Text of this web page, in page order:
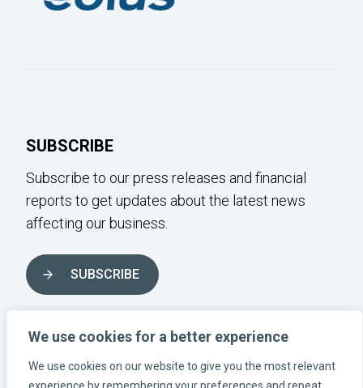
We use cookies for a better experience
We use cookies on our website to give you the most relevant
SUBSCRIBE
Subscribe to our press releases and financial
reports to get updates about the latest news
affecting our business.
SUBSCRIBE
FOLLOW US ON SOCIAL MEDIA